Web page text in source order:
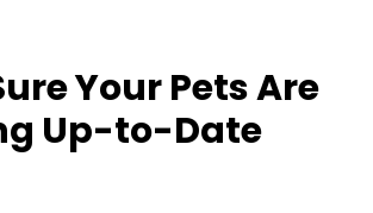
Your Pets Are
Up-to-Date